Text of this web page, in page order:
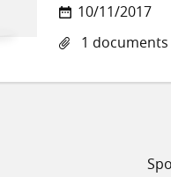
10/11/2017
1 documents